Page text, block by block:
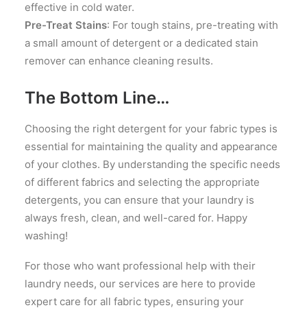
effective in cold water.
Pre-Treat Stains: For tough stains, pre-treating with
a small amount of detergent or a dedicated stain
remover can enhance cleaning results.
The Bottom Line…
Choosing the right detergent for your fabric types is
essential for maintaining the quality and appearance
of your clothes. By understanding the specific needs
of different fabrics and selecting the appropriate
detergents, you can ensure that your laundry is
always fresh, clean, and well-cared for. Happy
washing!
For those who want professional help with their
laundry needs, our services are here to provide
expert care for all fabric types, ensuring your